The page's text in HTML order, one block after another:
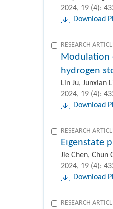
2024, 19 (4):
Download
RESEARCH
Modulation
hydrogen
Lin Ju, Junxian
2024, 19 (4):
Download
RESEARCH
Eigenstate
Jie Chen, Chun
2024, 19 (4):
Download
RESEARCH